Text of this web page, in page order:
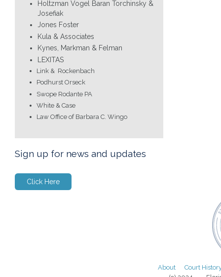
Holtzman Vogel Baran Torchinsky &
Josefiak
Jones Foster
Kula & Associates
Kynes, Markman & Felman
LEXITAS
Link & Rockenbach
Podhurst Orseck
Swope Rodante PA
White & Case
Law Office of Barbara C. Wingo
Sign up for news and updates
Click Here
About
Court